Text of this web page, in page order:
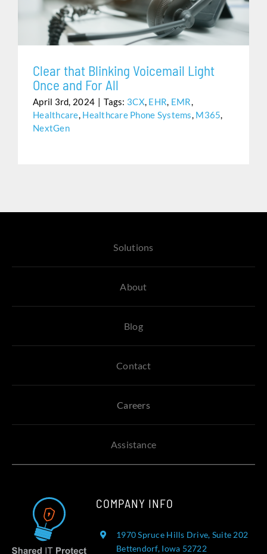
Assistance
Clear that Blinking Voicemail Light
Once and For All
April 3rd, 2024 | Tags: 3CX, EHR, EMR,
Healthcare, Healthcare Phone Systems, M365,
NextGen
Solutions
About
Blog
Contact
Careers
Assistance
COMPANY INFO
1970 Spruce Hills Drive, Suite 202
Bettendorf, Iowa 52722